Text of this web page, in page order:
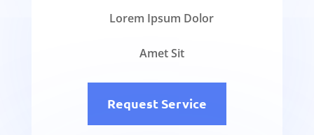
Lorem Ipsum Dolor
Amet Sit
Request Service